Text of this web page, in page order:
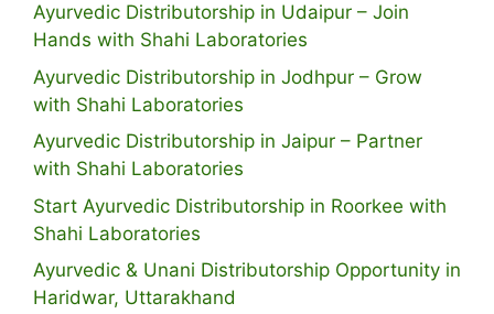
Ayurvedic Distributorship in Udaipur – Join
Hands with Shahi Laboratories
Ayurvedic Distributorship in Jodhpur – Grow
with Shahi Laboratories
Ayurvedic Distributorship in Jaipur – Partner
with Shahi Laboratories
Start Ayurvedic Distributorship in Roorkee with
Shahi Laboratories
Ayurvedic & Unani Distributorship Opportunity in
Haridwar, Uttarakhand